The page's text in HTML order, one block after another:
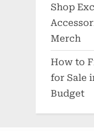
Shop
Merch
How to
for Sale
Budget